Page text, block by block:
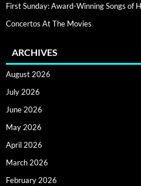
First Sunday: Award-Winning Songs of
Concertos At The Movies
ARCHIVES
August 2026
July 2026
June 2026
May 2026
April 2026
March 2026
February 2026